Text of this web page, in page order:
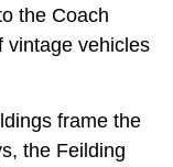
the Coach
vintage vehicles
frame the
the Feilding